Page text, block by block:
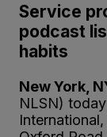
Service
podcast
habits
New York,
NLSN)